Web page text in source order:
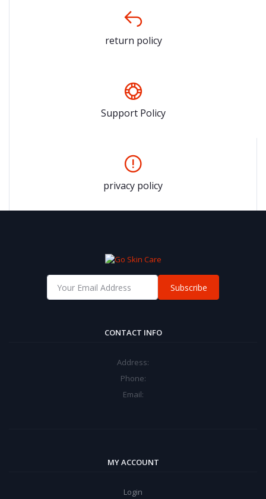
return policy
Support Policy
privacy policy
Subscribe
CONTACT INFO
Address:
Phone:
Email:
MY ACCOUNT
Login